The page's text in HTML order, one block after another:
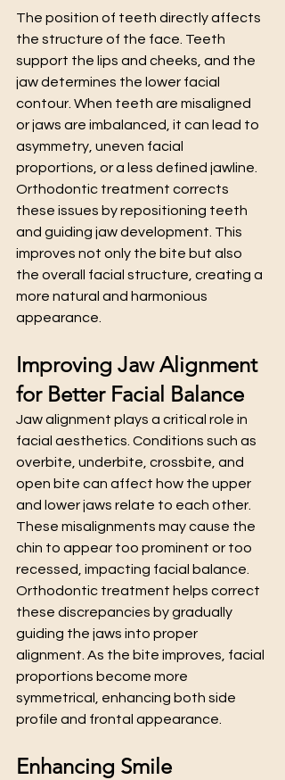
The position of teeth directly affects
the structure of the face. Teeth
support the lips and cheeks, and the
jaw determines the lower facial
contour. When teeth are misaligned
or jaws are imbalanced, it can lead to
asymmetry, uneven facial
proportions, or a less defined jawline.
Orthodontic treatment corrects
these issues by repositioning teeth
and guiding jaw development. This
improves not only the bite but also
the overall facial structure, creating a
more natural and harmonious
appearance.
Improving Jaw Alignment
for Better Facial Balance
Jaw alignment plays a critical role in
facial aesthetics. Conditions such as
overbite, underbite, crossbite, and
open bite can affect how the upper
and lower jaws relate to each other.
These misalignments may cause the
chin to appear too prominent or too
recessed, impacting facial balance.
Orthodontic treatment helps correct
these discrepancies by gradually
guiding the jaws into proper
alignment. As the bite improves, facial
proportions become more
symmetrical, enhancing both side
profile and frontal appearance.
Enhancing Smile